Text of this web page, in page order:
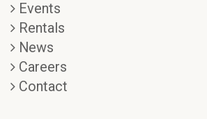
Events
Rentals
News
Careers
Contact